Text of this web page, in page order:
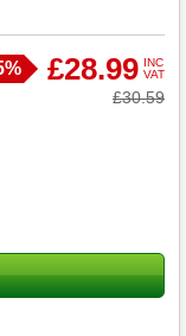
£28.99 INC
VAT
Was
£30.59